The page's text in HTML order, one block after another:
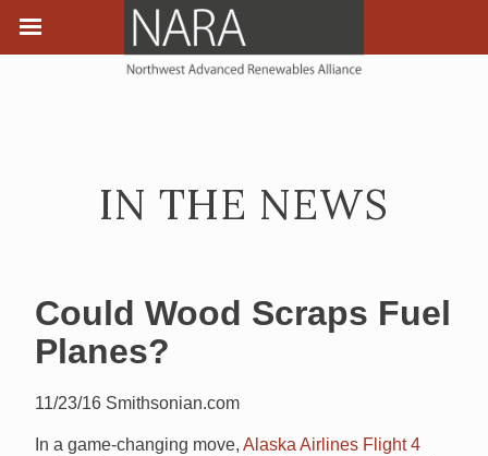
IN THE NEWS
Could Wood Scraps Fuel
Planes?
11/23/16 Smithsonian.com
In a game-changing move, Alaska Airlines Flight 4